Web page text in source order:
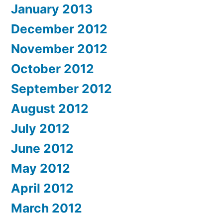
January 2013
December 2012
November 2012
October 2012
September 2012
August 2012
July 2012
June 2012
May 2012
April 2012
March 2012